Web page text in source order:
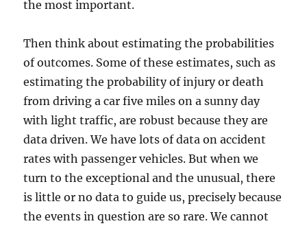
the most important.
Then think about estimating the probabilities
of outcomes. Some of these estimates, such as
estimating the probability of injury or death
from driving a car five miles on a sunny day
with light traffic, are robust because they are
data driven. We have lots of data on accident
rates with passenger vehicles. But when we
turn to the exceptional and the unusual, there
is little or no data to guide us, precisely because
the events in question are so rare. We cannot